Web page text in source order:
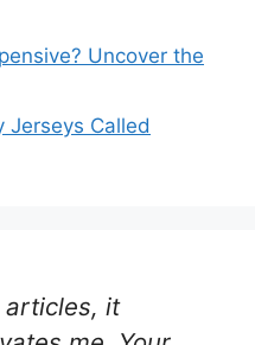
Uncover the
Jerseys Called
articles, it